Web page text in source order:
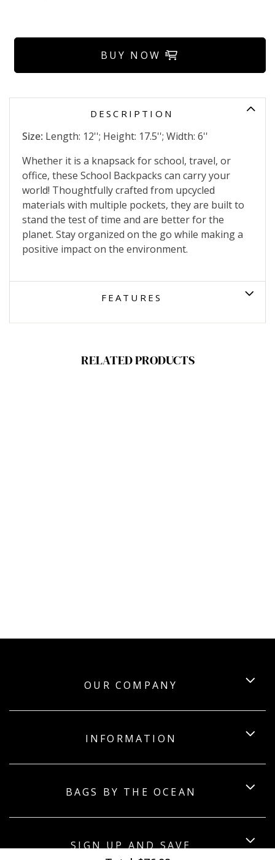
BUY NOW
DESCRIPTION
Size: Length: 12''; Height: 17.5''; Width: 6''
Whether it is a knapsack for school, travel, or
office, these School Backpacks can carry your
world! Thoughtfully crafted from upcycled
materials with multiple pockets, they are built to
stand the test of time and are better for the
planet. Stay organized on the go while making a
positive impact on the environment.
FEATURES
RELATED PRODUCTS
OUR COMPANY
INFORMATION
BAGS BY THE OCEAN
SIGN UP AND SAVE